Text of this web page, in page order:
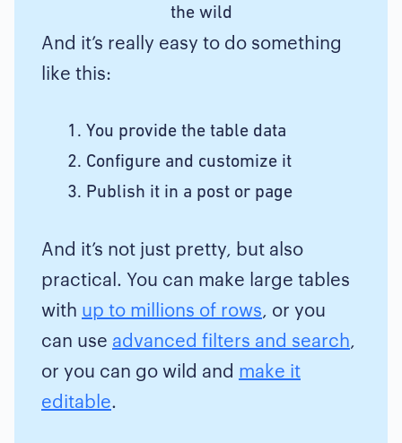
the wild
And it’s really easy to do something
like this:
You provide the table data
Configure and customize it
Publish it in a post or page
And it’s not just pretty, but also
practical. You can make large tables
with up to millions of rows, or you
can use advanced filters and search,
or you can go wild and make it
editable.